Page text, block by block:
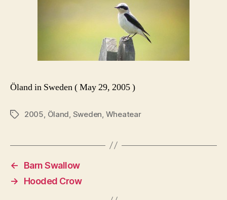
Öland in Sweden ( May 29, 2005 )
Tags2005 Öland Sweden Wheatear
←
Barn Swallow
→
Hooded Crow